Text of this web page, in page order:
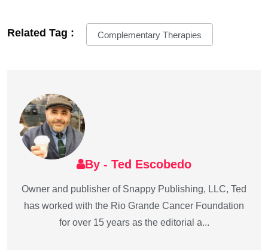
Related Tag : Complementary Therapies
By - Ted Escobedo
Owner and publisher of Snappy Publishing, LLC, Ted
has worked with the Rio Grande Cancer Foundation
for over 15 years as the editorial a...